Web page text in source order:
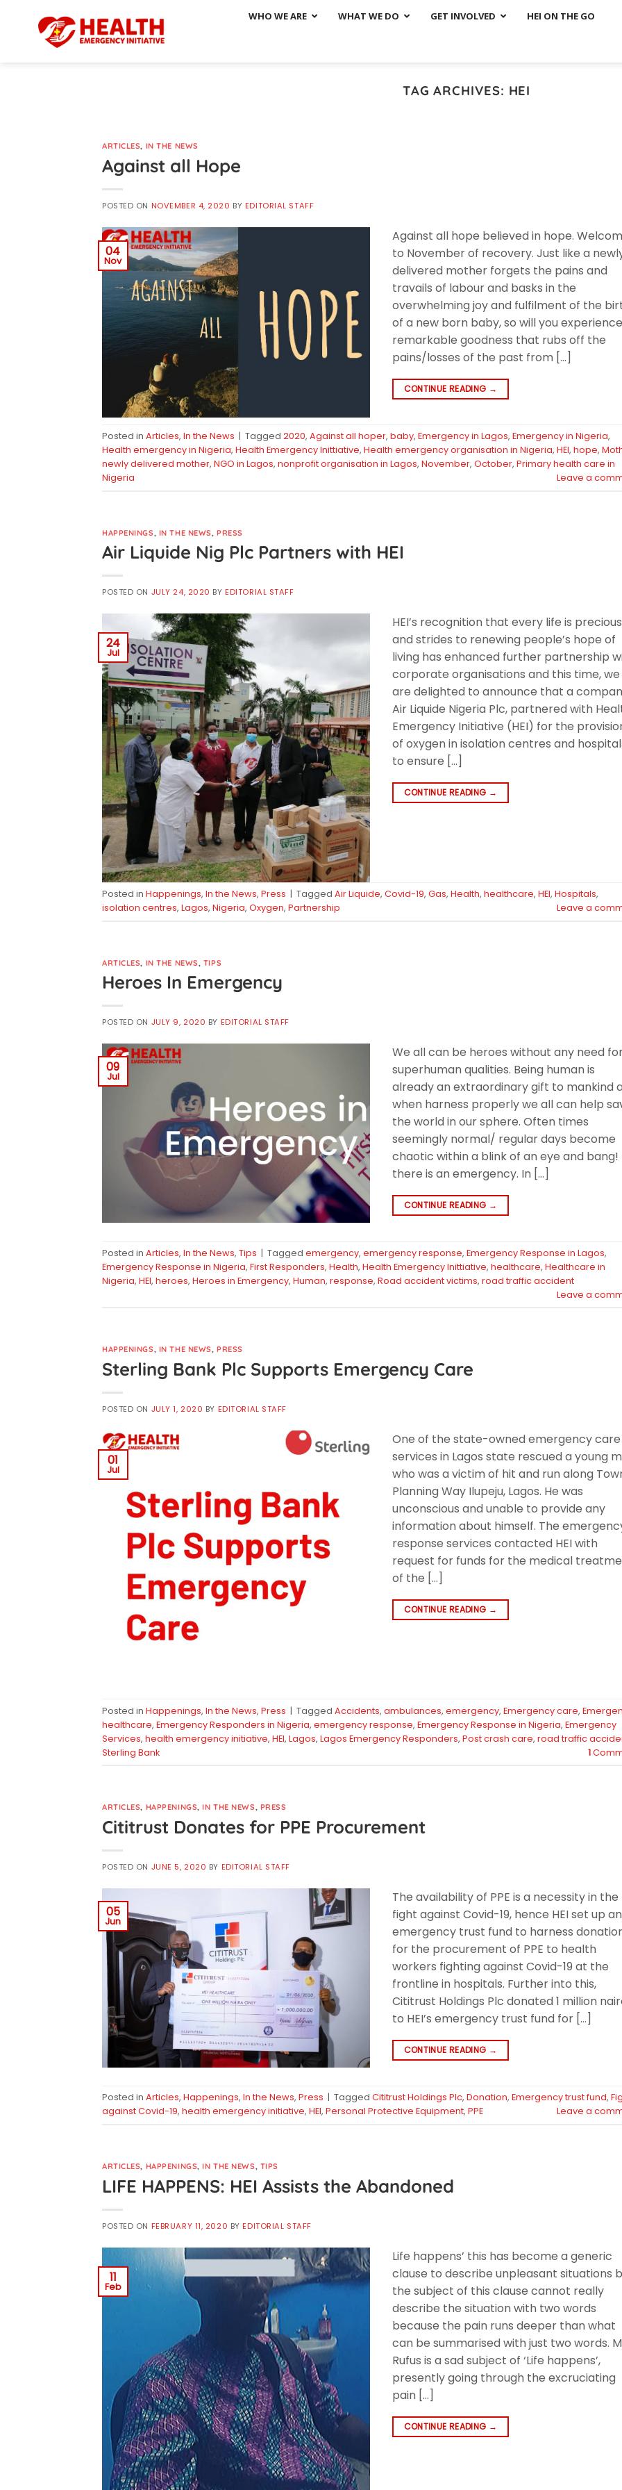
WHO WE ARE WHAT WE DO GET INVOLVED HEI ON THE GO
TAG ARCHIVES: HEI
ARTICLES, IN THE NEWS
Against all Hope
POSTED ON NOVEMBER 4, 2020 BY EDITORIAL STAFF
04
Nov
Against all hope believed in hope.
to November of recovery. Just like a
delivered mother forgets the pains and
travails of labour and basks in the
overwhelming joy and fulfilment of the
of a new born baby, so will you experience
remarkable goodness that rubs off the
pains/losses of the past from […]
CONTINUE READING →
Posted in Articles, In the News | Tagged 2020, Against all hoper, baby, Emergency in Lagos, Emergency in Nigeria,
Health emergency in Nigeria, Health Emergency Inittiative, Health emergency organisation in Nigeria, HEI, hope,
newly delivered mother, NGO in Lagos, nonprofit organisation in Lagos, November, October, Primary health care in
Nigeria
Leave a
HAPPENINGS, IN THE NEWS,PRESS
Air Liquide Nig Plc Partners with HEI
POSTED ON JULY 24, 2020 BYEDITORIAL STAFF
24
Jul
HEI’s recognition that every life is precious
and strides to renewing people’s hope of
living has enhanced further partnership
corporate organisations and this time, we
are delighted to announce that a
Air Liquide Nigeria Plc, partnered with
Emergency Initiative (HEI) for the
of oxygen in isolation centres and
to ensure […]
CONTINUE READING →
Posted in Happenings, In the News, Press | Tagged Air Liquide, Covid-19, Gas, Health, healthcare, HEI, Hospitals,
isolation centres, Lagos, Nigeria, Oxygen, Partnership Leave a
ARTICLES, IN THE NEWS, TIPS
Heroes In Emergency
POSTED ON JULY 9, 2020 BY EDITORIAL STAFF
09
Jul
We all can be heroes without any need
superhuman qualities. Being human is
already an extraordinary gift to mankind
when harness properly we all can help
the world in our sphere. Often times
seemingly normal/ regular days become
chaotic within a blink of an eye and bang!
there is an emergency. In […]
CONTINUE READING →
Posted in Articles, In the News, Tips | Tagged emergency, emergency response, Emergency Response in Lagos,
Emergency Response in Nigeria, First Responders, Health, Health Emergency Inittiative, healthcare, Healthcare in
Nigeria, HEI, heroes, Heroes in Emergency, Human, response, Road accident victims, road traffic accident
Leave a
HAPPENINGS, IN THE NEWS,PRESS
Sterling Bank Plc Supports Emergency Care
POSTED ON JULY 1, 2020 BY EDITORIAL STAFF
01
Jul
One of the state-owned emergency care
services in Lagos state rescued a young
who was a victim of hit and run along
Planning Way Ilupeju, Lagos. He was
unconscious and unable to provide any
information about himself. The
response services contacted HEI with
request for funds for the medical
of the […]
CONTINUE READING →
Posted in Happenings, In the News, Press | Tagged Accidents, ambulances, emergency, Emergency care,
healthcare, Emergency Responders in Nigeria, emergency response, Emergency Response in Nigeria, Emergency
Services, health emergency initiative, HEI, Lagos, Lagos Emergency Responders, Post crash care, road traffic
Sterling Bank
1
ARTICLES, HAPPENINGS,IN THE NEWS, PRESS
Cititrust Donates for PPE Procurement
POSTED ON JUNE 5, 2020 BY EDITORIAL STAFF
05
Jun
The availability of PPE is a necessity in the
fight against Covid-19, hence HEI set up an
emergency trust fund to harness
for the procurement of PPE to health
workers fighting against Covid-19 at the
frontline in hospitals. Further into this,
Cititrust Holdings Plc donated 1 million
to HEI’s emergency trust fund for […]
CONTINUE READING →
Posted in Articles, Happenings, In the News, Press | Tagged Cititrust Holdings Plc, Donation, Emergency trust fund,
against Covid-19, health emergency initiative, HEI, Personal Protective Equipment, PPE Leave a
ARTICLES, HAPPENINGS,IN THE NEWS, TIPS
LIFE HAPPENS: HEI Assists the Abandoned
POSTED ON FEBRUARY 11, 2020 BYEDITORIAL STAFF
11
Feb
Life happens’ this has become a generic
clause to describe unpleasant situations
the subject of this clause cannot really
describe the situation with two words
because the pain runs deeper than what
can be summarised with just two words.
Rufus is a sad subject of ‘Life happens’,
presently going through the excruciating
pain […]
CONTINUE READING →